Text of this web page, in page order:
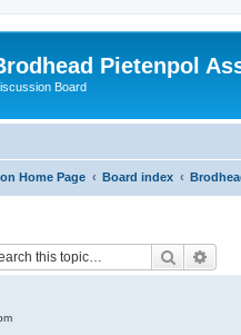
Pietenpol
Board
Home Page Board index
Search